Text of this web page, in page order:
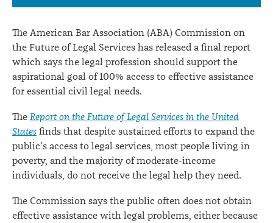
justice
access
The American Bar Association (ABA) Commission on
the Future of Legal Services has released a final report
which says the legal profession should support the
aspirational goal of 100% access to effective assistance
for essential civil legal needs.
The Report on the Future of Legal Services in the United
States finds that despite sustained efforts to expand the
public's access to legal services, most people living in
poverty, and the majority of moderate-income
individuals, do not receive the legal help they need.
The Commission says the public often does not obtain
effective assistance with legal problems, either because